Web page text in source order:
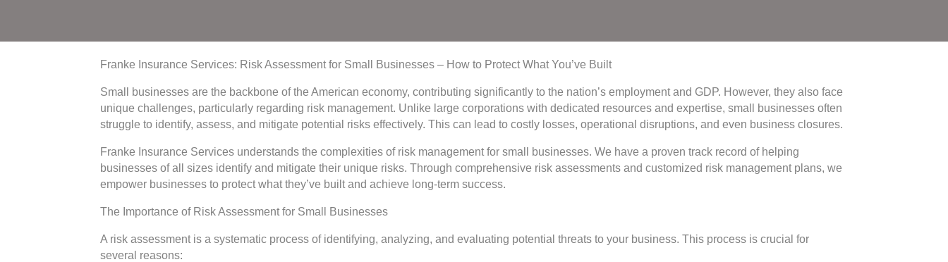
Franke Insurance Services: Risk Assessment for Small Businesses – How to Protect What You’ve Built
Small businesses are the backbone of the American economy, contributing significantly to the nation’s employment and GDP. However, they also face
unique challenges, particularly regarding risk management. Unlike large corporations with dedicated resources and expertise, small businesses often
struggle to identify, assess, and mitigate potential risks effectively. This can lead to costly losses, operational disruptions, and even business closures.
Franke Insurance Services understands the complexities of risk management for small businesses. We have a proven track record of helping
businesses of all sizes identify and mitigate their unique risks. Through comprehensive risk assessments and customized risk management plans, we
empower businesses to protect what they’ve built and achieve long-term success.
The Importance of Risk Assessment for Small Businesses
A risk assessment is a systematic process of identifying, analyzing, and evaluating potential threats to your business. This process is crucial for
several reasons: